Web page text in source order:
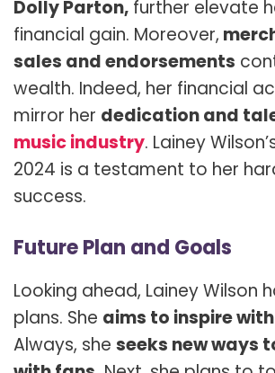
Dolly Parton, further elevate
financial gain. Moreover,
sales and endorsements
wealth. Indeed, her financial
mirror her dedication and
music industry. Lainey
2024 is a testament to her
success.
Future Plan and Goals
Looking ahead, Lainey Wilson
plans. She aims to inspire
Always, she seeks new ways